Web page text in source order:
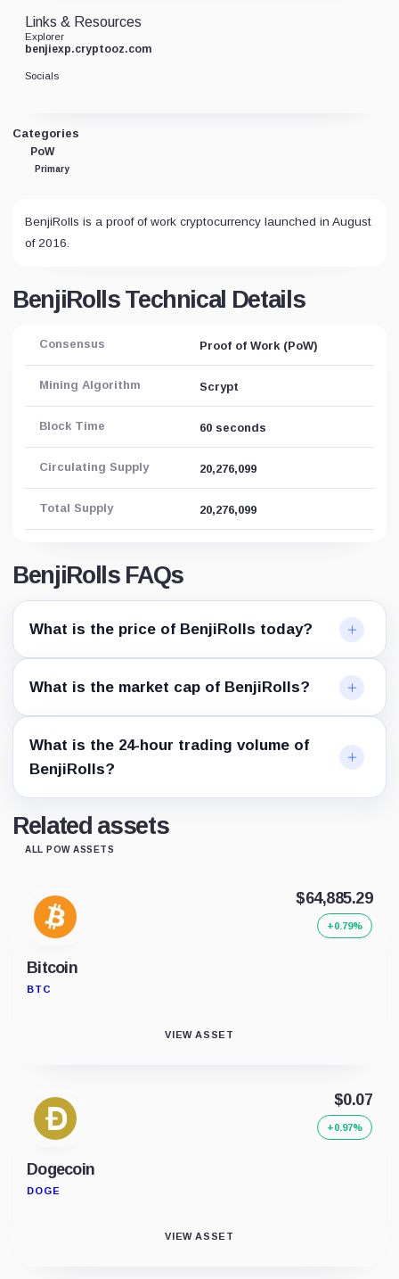
Categories
PoW
Primary
BenjiRolls is a proof of work cryptocurrency launched in August
of 2016.
BenjiRolls Technical Details
Consensus Proof of Work (PoW)
Mining Algorithm Scrypt
Block Time 60 seconds
Circulating Supply 20,276,099
Total Supply 20,276,099
BenjiRolls FAQs
What is the price of BenjiRolls today?
What is the market cap of BenjiRolls?
What is the 24-hour trading volume of
BenjiRolls?
Links & Resources
Explorer
benjiexp.cryptooz.com
Socials
Related assets
ALL POW ASSETS
Bitcoin
BTC
$64,885.29
+0.79%
VIEW ASSET
Dogecoin
DOGE
$0.07
+0.97%
VIEW ASSET